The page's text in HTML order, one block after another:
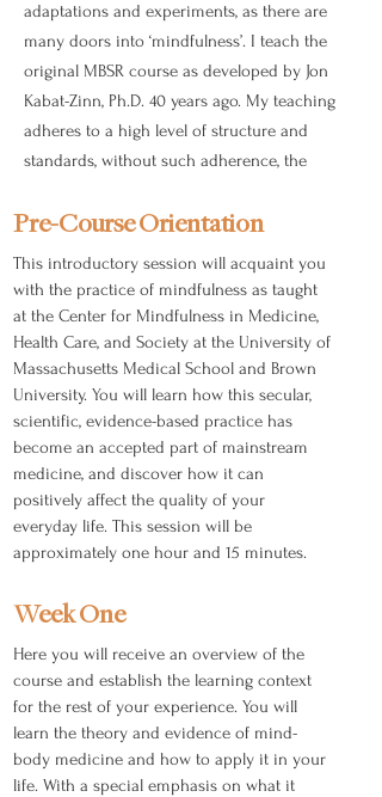
adaptations and experiments, as there are
many doors into ‘mindfulness’. I teach the
original MBSR course as developed by Jon
Kabat-Zinn, Ph.D. 40 years ago. My teaching
adheres to a high level of structure and
standards, without such adherence, the
Pre-Course Orientation
This introductory session will acquaint you
with the practice of mindfulness as taught
at the Center for Mindfulness in Medicine,
Health Care, and Society at the University of
Massachusetts Medical School and Brown
University. You will learn how this secular,
scientific, evidence-based practice has
become an accepted part of mainstream
medicine, and discover how it can
positively affect the quality of your
everyday life. This session will be
approximately one hour and 15 minutes.
Week One
Here you will receive an overview of the
course and establish the learning context
for the rest of your experience. You will
learn the theory and evidence of mind-
body medicine and how to apply it in your
life. With a special emphasis on what it